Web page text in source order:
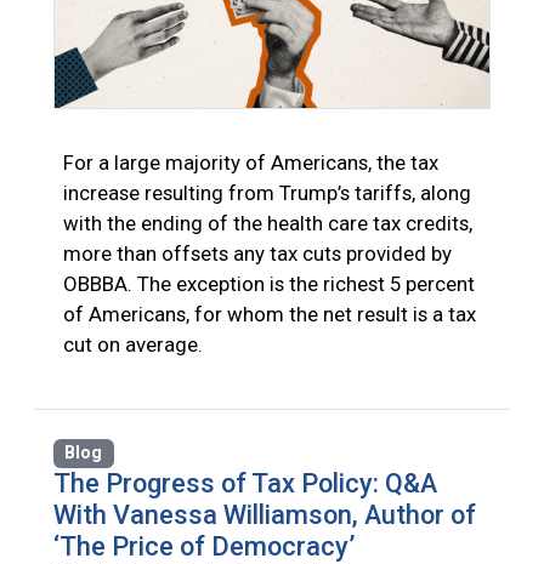
For a large majority of Americans, the tax
increase resulting from Trump’s tariffs, along
with the ending of the health care tax credits,
more than offsets any tax cuts provided by
OBBBA. The exception is the richest 5 percent
of Americans, for whom the net result is a tax
cut on average.
Blog
The Progress of Tax Policy: Q&A
With Vanessa Williamson, Author of
‘The Price of Democracy’